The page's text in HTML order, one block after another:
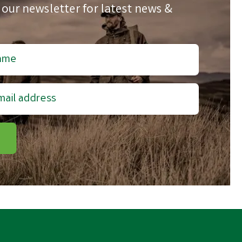
£1.46
newsletter for latest news &